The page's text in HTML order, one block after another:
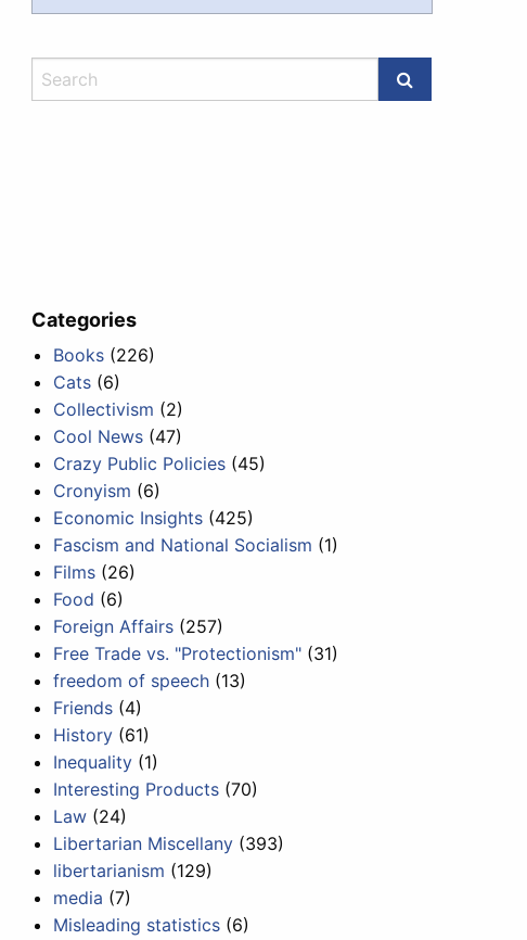
Categories
Books (226)
Cats (6)
Collectivism (2)
Cool News (47)
Crazy Public Policies (45)
Cronyism (6)
Economic Insights (425)
Fascism and National Socialism (1)
Films (26)
Food (6)
Foreign Affairs (257)
Free Trade vs. "Protectionism" (31)
freedom of speech (13)
Friends (4)
History (61)
Inequality (1)
Interesting Products (70)
Law (24)
Libertarian Miscellany (393)
libertarianism (129)
media (7)
Misleading statistics (6)